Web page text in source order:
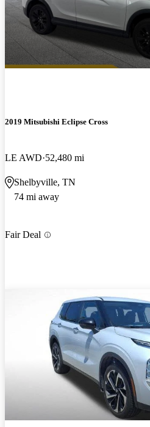
2019 Mitsubishi Eclipse Cross
LE AWD 52,480 mi
Shelbyville, TN
74 mi away
Fair Deal